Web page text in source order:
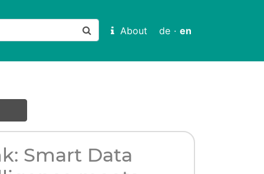
About de · en
Smart Data